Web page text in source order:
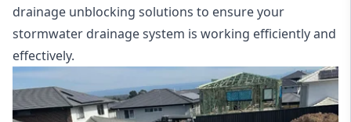
drainage unblocking solutions to ensure your
stormwater drainage system is working efficiently and
effectively.